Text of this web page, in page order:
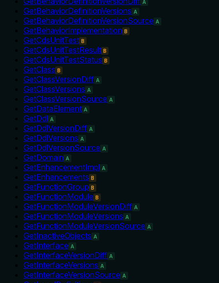
A
GetBehaviorDefinitionVersions A
GetBehaviorDefinitionVersionSource A
GetBehaviorImplementation B
GetCdsUnitTest B
GetCdsUnitTestResult B
GetCdsUnitTestStatus B
GetClass B
GetClassVersionDiff A
GetClassVersions A
GetClassVersionSource A
GetDataElement A
GetDdl A
GetDdlVersionDiff A
GetDdlVersions A
GetDdlVersionSource A
GetDomain A
GetEnhancementImpl A
GetEnhancements B
GetFunctionGroup B
GetFunctionModule B
GetFunctionModuleVersionDiff A
GetFunctionModuleVersions A
GetFunctionModuleVersionSource A
GetInactiveObjects A
GetInterface A
GetInterfaceVersionDiff A
GetInterfaceVersions A
GetInterfaceVersionSource A